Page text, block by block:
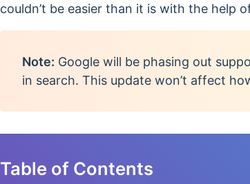
couldn’t be easier than it is with the help
Note: Google will be phasing out
in search. This update won’t affect
Table of Contents